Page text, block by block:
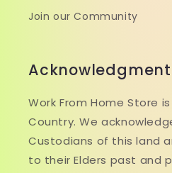
Join our Community
Acknowledgment
Work From Home Store
Country. We
Custodians of this land
to their Elders past and